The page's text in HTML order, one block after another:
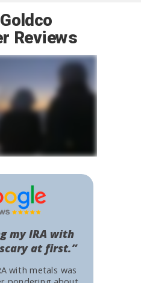
Reviews
with metals was
my IRA with
at first.”